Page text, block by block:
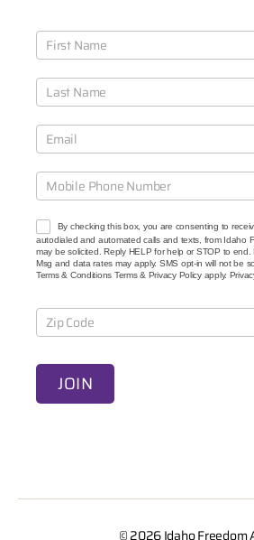
J
o
O
C
s
e
s
By checking this box, you are consenting to
autodialed and automated calls and texts, from Idaho
may be solicited. Reply HELP for help or STOP to end.
Msg and data rates may apply. SMS opt-in will not be
Terms & Conditions Terms & Privacy Policy apply.
JOIN
t
© 2026Idaho Freedom